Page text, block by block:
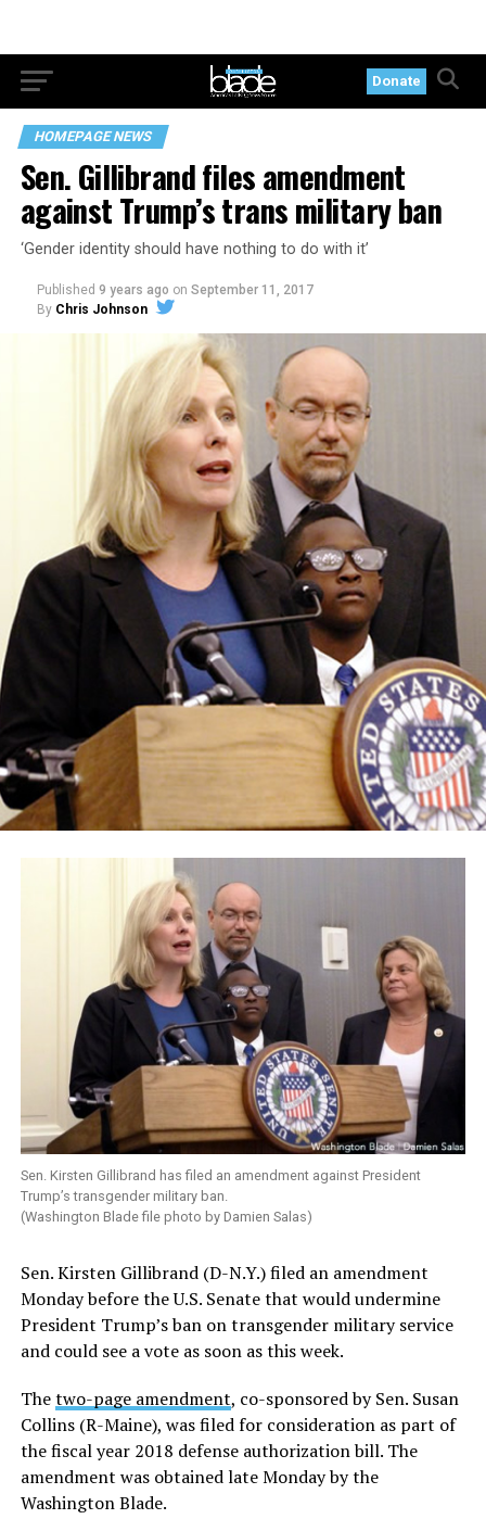
Donate
HOMEPAGE NEWS
Sen. Gillibrand files amendment
against Trump’s trans military ban
‘Gender identity should have nothing to do with it’
Published 9 years ago on September 11, 2017
By Chris Johnson
Sen. Kirsten Gillibrand has filed an amendment against President
Trump’s transgender military ban.
(Washington Blade file photo by Damien Salas)
Sen. Kirsten Gillibrand (D-N.Y.) filed an amendment
Monday before the U.S. Senate that would undermine
President Trump’s ban on transgender military service
and could see a vote as soon as this week.
Thetwo-page amendment, co-sponsored by Sen. Susan
Collins (R-Maine), was filed for consideration as part of
the fiscal year 2018 defense authorization bill. The
amendment was obtained late Monday by the
Washington Blade.